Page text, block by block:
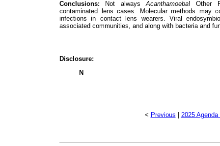
Conclusions: Not always Acanthamoeba! Other
contaminated lens cases. Molecular methods may
infections in contact lens wearers. Viral
associated communities, and along with bacteria and
Disclosure:
N
< Previous | 2025